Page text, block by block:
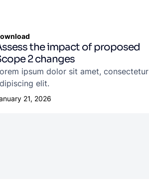
the impact of proposed
2 changes
ipsum dolor sit amet, consectetur
elit.
21, 2026